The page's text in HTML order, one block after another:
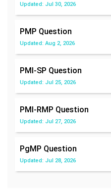
Updated: Jul 30, 2026
PMP Question
Updated: Aug 2, 2026
PMI-SP Question
Updated: Jul 25, 2026
PMI-RMP Question
Updated: Jul 27, 2026
PgMP Question
Updated: Jul 28, 2026